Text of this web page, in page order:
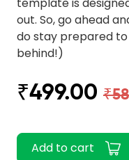
out. So, go ahead
do stay prepared
behind!)
₹499.00
Add to cart